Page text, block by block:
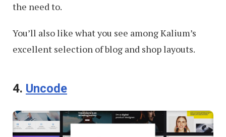
the need to.
You’ll also like what you see among Kalium’s
excellent selection of blog and shop layouts.
4. Uncode